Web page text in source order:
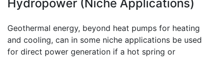
Hydropower (Niche Applications)
Geothermal energy, beyond heat pumps for heating
and cooling, can in some niche applications be used
for direct power generation if a hot spring or